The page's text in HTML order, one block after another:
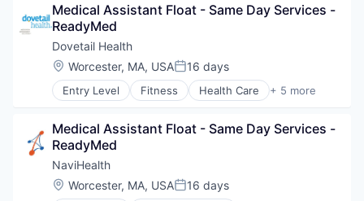
Health Care
Healthcare
Hospital
Hospitals and Health Care
Managed Care
Medical
Personal Health
Post-Acute Care
Risk Management
Technology
Value Based Care
Medical Assistant Float - Same Day Services -
ReadyMed
Dovetail Health
Location:
Worcester, MA, USAPosted:
16 days
Entry Level Fitness Health Care + 5 more
Healthcare
Hospitals and Health Care
Sports
Transition Management
Medical Assistant Float - Same Day Services -
ReadyMed
NaviHealth
Location:
Worcester, MA, USAPosted:
16 days